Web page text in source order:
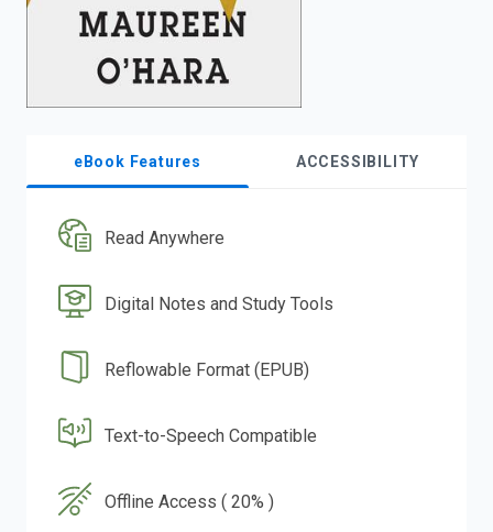
eBook Features ACCESSIBILITY
Read Anywhere
Digital Notes and Study Tools
Reflowable Format (EPUB)
Text-to-Speech Compatible
Offline Access ( 20% )